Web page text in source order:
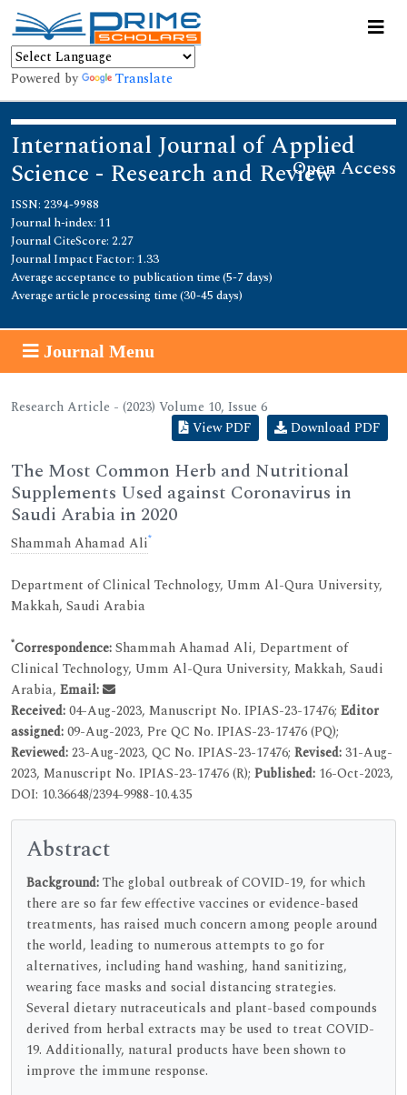
Powered by Translate
International Journal of Applied
Science - Research and ReviewOpen Access
ISSN: 2394-9988
Journal h-index: 11
Journal CiteScore: 2.27
Journal Impact Factor: 1.33
Average acceptance to publication time (5-7 days)
Average article processing time (30-45 days)
Journal Menu
Research Article - (2023) Volume 10, Issue 6
View PDF
Download PDF
The Most Common Herb and Nutritional
Supplements Used against Coronavirus in
Saudi Arabia in 2020
Shammah Ahamad Ali*
Department of Clinical Technology, Umm Al-Qura University,
Makkah, Saudi Arabia
*Correspondence:Shammah Ahamad Ali, Department of
Clinical Technology, Umm Al-Qura University, Makkah, Saudi
Arabia, Email:
Received:04-Aug-2023, Manuscript No. IPIAS-23-17476; Editor
assigned:09-Aug-2023, Pre QC No. IPIAS-23-17476 (PQ);
Reviewed:23-Aug-2023, QC No. IPIAS-23-17476; Revised:31-Aug-
2023, Manuscript No. IPIAS-23-17476 (R); Published: 16-Oct-2023,
DOI: 10.36648/2394-9988-10.4.35
Abstract
Background:The global outbreak of COVID-19, for which
there are so far few effective vaccines or evidence-based
treatments, has raised much concern among people around
the world, leading to numerous attempts to go for
alternatives, including hand washing, hand sanitizing,
wearing face masks and social distancing strategies.
Several dietary nutraceuticals and plant-based compounds
derived from herbal extracts may be used to treat COVID-
19. Additionally, natural products have been shown to
improve the immune response.